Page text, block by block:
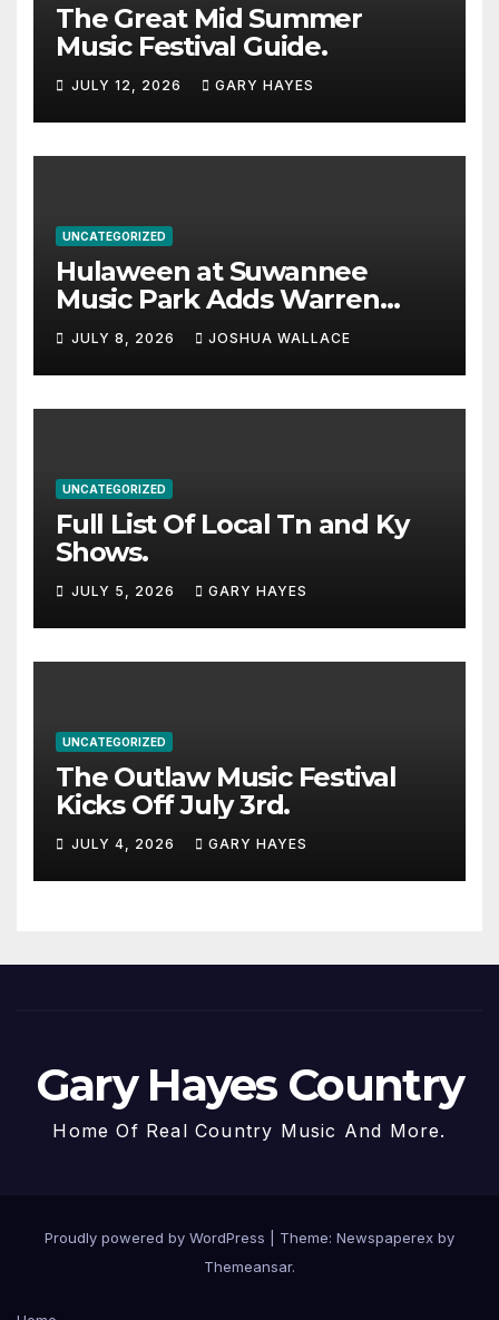
The Great Mid Summer
Music Festival Guide.
JULY 12, 2026 GARY HAYES
UNCATEGORIZED
Hulaween at Suwannee
Music Park Adds Warren
Haynes and more to a
stacked lineup
JULY 8, 2026 JOSHUA WALLACE
UNCATEGORIZED
Full List Of Local Tn and Ky
Shows.
JULY 5, 2026 GARY HAYES
UNCATEGORIZED
The Outlaw Music Festival
Kicks Off July 3rd.
JULY 4, 2026 GARY HAYES
Gary Hayes Country
Home Of Real Country Music And More.
Proudly powered by WordPress
Theme: Newspaperex by
Themeansar.